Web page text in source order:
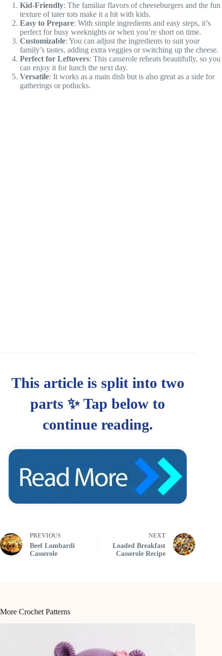
Kid-Friendly: The familiar flavors of cheeseburgers and the fun
texture of tater tots make it a hit with kids.
Easy to Prepare: With simple ingredients and easy steps, it’s
perfect for busy weeknights or when you’re short on time.
Customizable: You can adjust the ingredients to suit your
family’s tastes, adding extra veggies or switching up the cheese.
Perfect for Leftovers: This casserole reheats beautifully, so you
can enjoy it for lunch the next day.
Versatile: It works as a main dish but is also great as a side for
gatherings or potlucks.
PREVIOUS
Beef Lombardi
Casserole
NEXT
Loaded Breakfast
Casserole Recipe
More Crochet Patterns